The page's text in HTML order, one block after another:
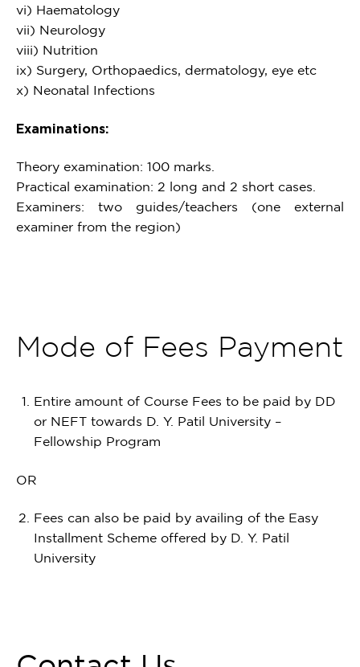
vi) Haematology
vii) Neurology
viii) Nutrition
ix) Surgery, Orthopaedics, dermatology, eye etc
x) Neonatal Infections
Examinations:
Theory examination: 100 marks.
Practical examination: 2 long and 2 short cases.
Examiners: two guides/teachers (one external
examiner from the region)
Mode of Fees Payment
Entire amount of Course Fees to be paid by DD
or NEFT towards D. Y. Patil University –
Fellowship Program
OR
Fees can also be paid by availing of the Easy
Installment Scheme offered by D. Y. Patil
University